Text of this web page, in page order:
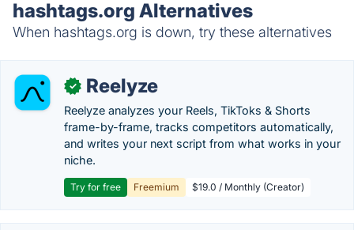
hashtags.org Alternatives
When hashtags.org is down, try these alternatives
✓ Reelyze
Reelyze analyzes your Reels, TikToks & Shorts
frame-by-frame, tracks competitors automatically,
and writes your next script from what works in your
niche.
Try for free Freemium $19.0 / Monthly (Creator)